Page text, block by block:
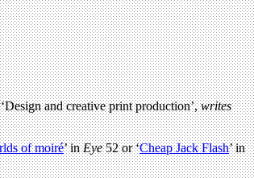
and creative print production’,writes
of moiré’ inEye52 or ‘Cheap Jack Flash’ in